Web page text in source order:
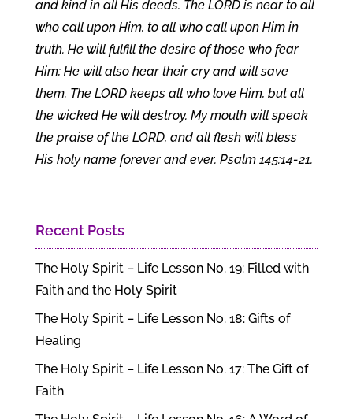
and kind in all His deeds. The LORD is near to all
who call upon Him, to all who call upon Him in
truth. He will fulfill the desire of those who fear
Him; He will also hear their cry and will save
them. The LORD keeps all who love Him, but all
the wicked He will destroy. My mouth will speak
the praise of the LORD, and all flesh will bless
His holy name forever and ever. Psalm 145:14-21.
Recent Posts
The Holy Spirit – Life Lesson No. 19: Filled with
Faith and the Holy Spirit
The Holy Spirit – Life Lesson No. 18: Gifts of
Healing
The Holy Spirit – Life Lesson No. 17: The Gift of
Faith